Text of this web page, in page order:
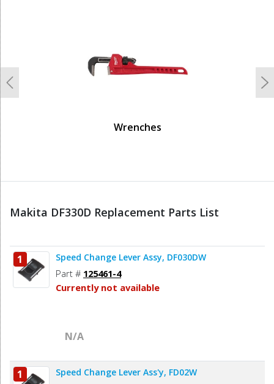
Wrenches
Previous
Makita DF330D Replacement Parts List
1 Speed Change Lever Assy, DF030DW
Part # 125461-4
Currently not available
N/A
1 Speed Change Lever Ass'y, FD02W